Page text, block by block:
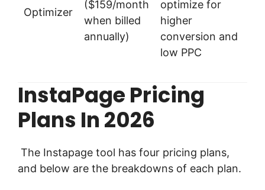
Optimizer
($159/month
when billed
annually)
optimize for
higher
conversion and
low PPC
InstaPage Pricing
Plans In 2026
The Instapage tool has four pricing plans,
and below are the breakdowns of each plan.